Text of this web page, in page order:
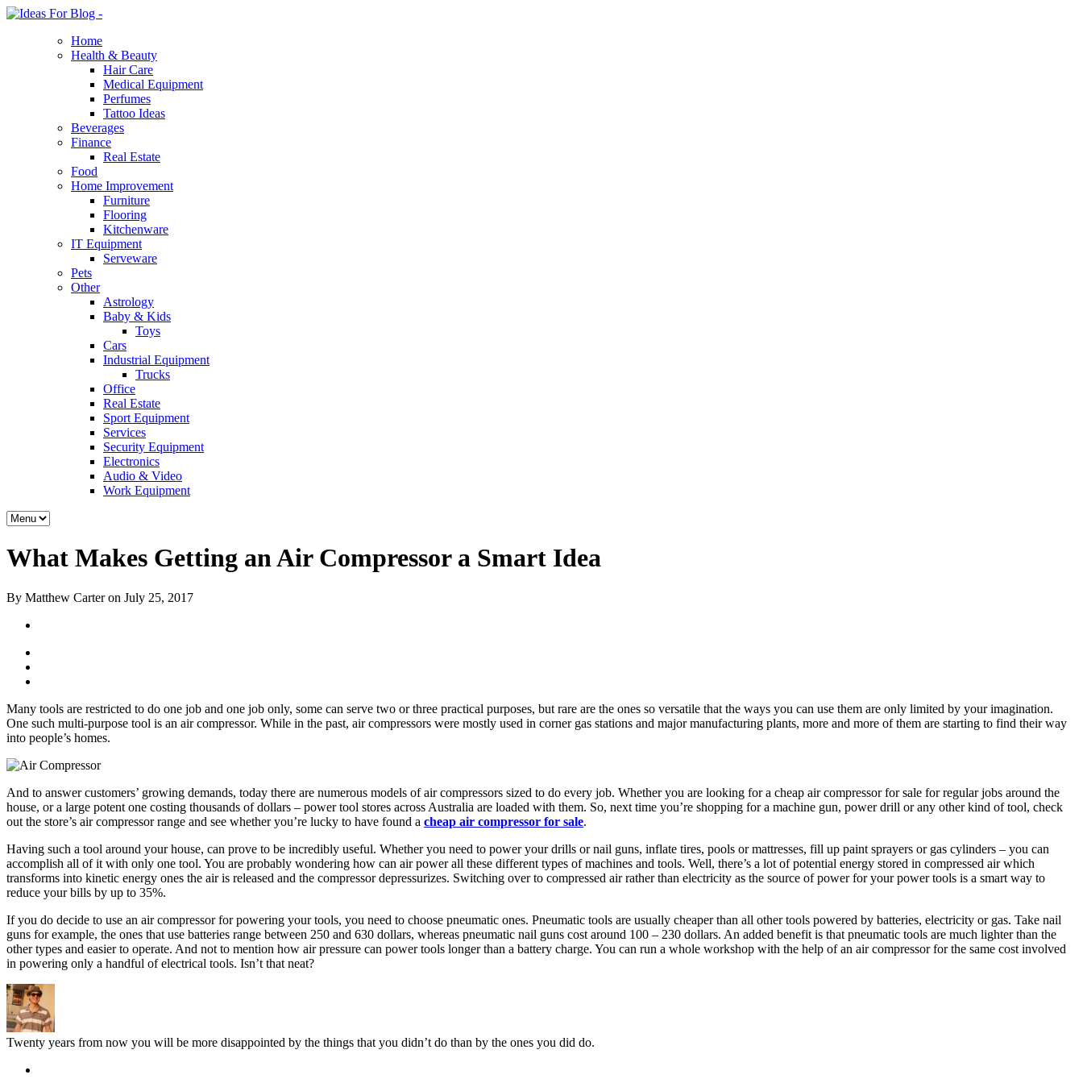
Home
Health & Beauty
Hair Care
Medical Equipment
Perfumes
Tattoo Ideas
Beverages
Finance
Real Estate
Food
Home Improvement
Furniture
Flooring
Kitchenware
IT Equipment
Serveware
Pets
Other
Astrology
Baby & Kids
Toys
Cars
Industrial Equipment
Trucks
Office
Real Estate
Sport Equipment
Services
Security Equipment
Electronics
Audio & Video
Work Equipment
What Makes Getting an Air Compressor a Smart Idea
By Matthew Carter on July 25, 2017
Many tools are restricted to do one job and one job only, some can serve two or three practical purposes, but rare are the ones so versatile that the ways you can use them are only limited by your imagination.
One such multi-purpose tool is an air compressor. While in the past, air compressors were mostly used in corner gas stations and major manufacturing plants, more and more of them are starting to find their way
into people’s homes.
And to answer customers’ growing demands, today there are numerous models of air compressors sized to do every job. Whether you are looking for a cheap air compressor for sale for regular jobs around the
house, or a large potent one costing thousands of dollars – power tool stores across Australia are loaded with them. So, next time you’re shopping for a machine gun, power drill or any other kind of tool, check
out the store’s air compressor range and see whether you’re lucky to have found a cheap air compressor for sale.
Having such a tool around your house, can prove to be incredibly useful. Whether you need to power your drills or nail guns, inflate tires, pools or mattresses, fill up paint sprayers or gas cylinders – you can
accomplish all of it with only one tool. You are probably wondering how can air power all these different types of machines and tools. Well, there’s a lot of potential energy stored in compressed air which
transforms into kinetic energy ones the air is released and the compressor depressurizes. Switching over to compressed air rather than electricity as the source of power for your power tools is a smart way to
reduce your bills by up to 35%.
If you do decide to use an air compressor for powering your tools, you need to choose pneumatic ones. Pneumatic tools are usually cheaper than all other tools powered by batteries, electricity or gas. Take nail
guns for example, the ones that use batteries range between 250 and 630 dollars, whereas pneumatic nail guns cost around 100 – 230 dollars. An added benefit is that pneumatic tools are much lighter than the
other types and easier to operate. And not to mention how air pressure can power tools longer than a battery charge. You can run a whole workshop with the help of an air compressor for the same cost involved
in powering only a handful of electrical tools. Isn’t that neat?
Twenty years from now you will be more disappointed by the things that you didn’t do than by the ones you did do.